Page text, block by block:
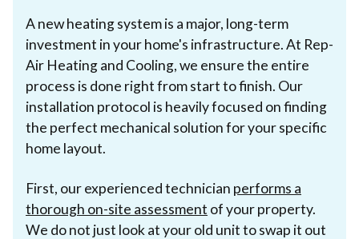
A new heating system is a major, long-term
investment in your home's infrastructure. At Rep-
Air Heating and Cooling, we ensure the entire
process is done right from start to finish. Our
installation protocol is heavily focused on finding
the perfect mechanical solution for your specific
home layout.
First, our experienced technician performs a
thorough on-site assessment of your property.
We do not just look at your old unit to swap it out